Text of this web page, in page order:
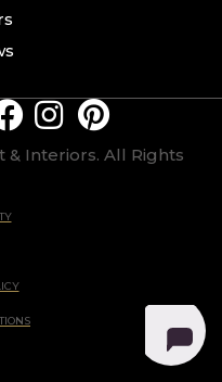
Interiors. All Rights